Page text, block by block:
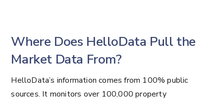
Where Does HelloData Pull the
Market Data From?
HelloData’s information comes from 100% public
sources. It monitors over 100,000 property